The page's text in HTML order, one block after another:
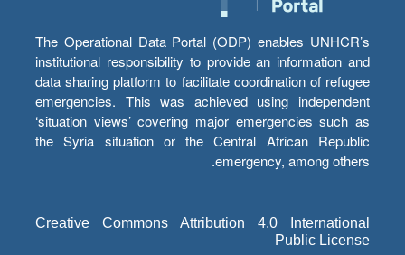
The Operational Data Portal (ODP) enables UNHCR’s
institutional responsibility to provide an information and
data sharing platform to facilitate coordination of refugee
emergencies. This was achieved using independent
‘situation views’ covering major emergencies such as
the Syria situation or the Central African Republic
emergency, among others.
Creative Commons Attribution 4.0 International
Public License